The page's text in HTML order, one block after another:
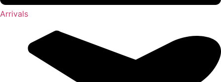
Arrivals